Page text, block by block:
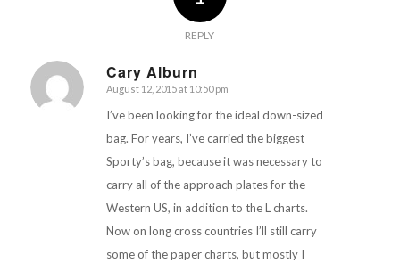
REPLY
Cary Alburn
says:
August 12, 2015 at 10:50 pm
I’ve been looking for the ideal down-sized
bag. For years, I’ve carried the biggest
Sporty’s bag, because it was necessary to
carry all of the approach plates for the
Western US, in addition to the L charts.
Now on long cross countries I’ll still carry
some of the paper charts, but mostly I